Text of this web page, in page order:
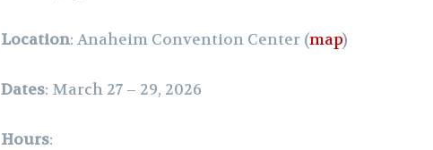
Location: Anaheim Convention Center (map)
Dates: March 27 – 29, 2026
Hours: